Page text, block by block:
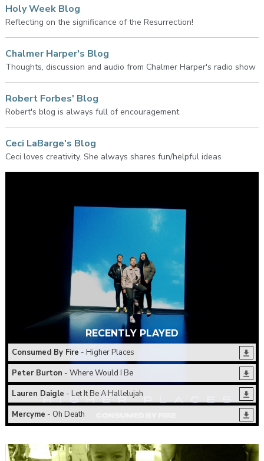
Holy Week Blog
Reflecting on the significance of the Resurrection!
Chalmer Harper's Blog
Thoughts, discussion and audio from Chalmer Harper's radio show
Robert Forbes' Blog
Robert's blog is always full of encouragement
Ceci LaBarge's Blog
Ceci loves creativity. She always shares fun/helpful ideas
RECENTLY PLAYED
Consumed By Fire - Higher Places
Peter Burton - Where Would I Be
Lauren Daigle - Let It Be A Hallelujah
Mercyme - Oh Death